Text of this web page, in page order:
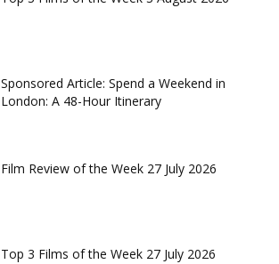
Sponsored Article: Spend a Weekend in
London: A 48-Hour Itinerary
Film Review of the Week 27 July 2026
Top 3 Films of the Week 27 July 2026